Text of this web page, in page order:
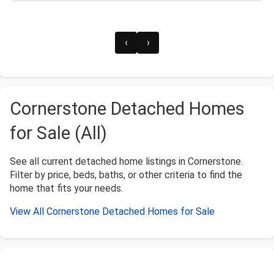
‹ ›
Cornerstone Detached Homes
for Sale (All)
See all current detached home listings in Cornerstone.
Filter by price, beds, baths, or other criteria to find the
home that fits your needs.
View All Cornerstone Detached Homes for Sale